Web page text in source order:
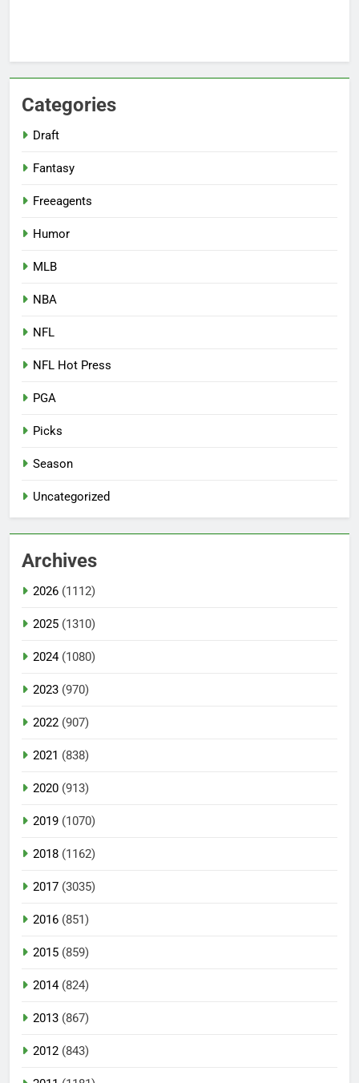
Categories
Draft
Fantasy
Freeagents
Humor
MLB
NBA
NFL
NFL Hot Press
PGA
Picks
Season
Uncategorized
Archives
2026 (1112)
2025 (1310)
2024(1080)
2023 (970)
2022 (907)
2021 (838)
2020 (913)
2019 (1070)
2018 (1162)
2017 (3035)
2016 (851)
2015 (859)
2014(824)
2013 (867)
2012 (843)